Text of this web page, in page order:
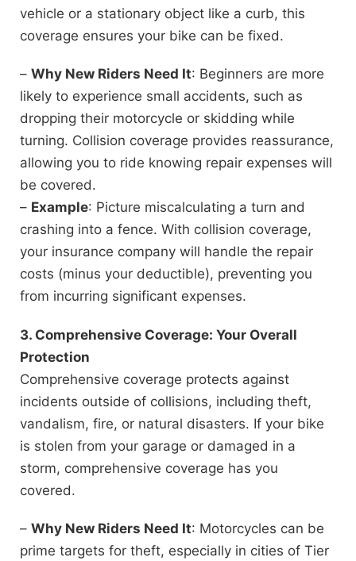
vehicle or a stationary object like a curb, this
coverage ensures your bike can be fixed.
– Why New Riders Need It: Beginners are more
likely to experience small accidents, such as
dropping their motorcycle or skidding while
turning. Collision coverage provides reassurance,
allowing you to ride knowing repair expenses will
be covered.
– Example: Picture miscalculating a turn and
crashing into a fence. With collision coverage,
your insurance company will handle the repair
costs (minus your deductible), preventing you
from incurring significant expenses.
3. Comprehensive Coverage: Your Overall
Protection
Comprehensive coverage protects against
incidents outside of collisions, including theft,
vandalism, fire, or natural disasters. If your bike
is stolen from your garage or damaged in a
storm, comprehensive coverage has you
covered.
– Why New Riders Need It: Motorcycles can be
prime targets for theft, especially in cities of Tier